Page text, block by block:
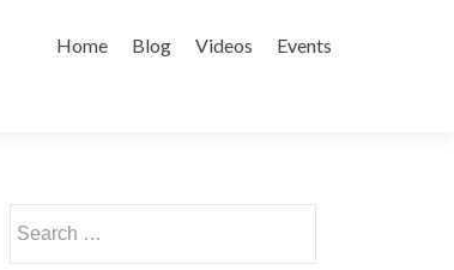
Home
Blog Videos Events